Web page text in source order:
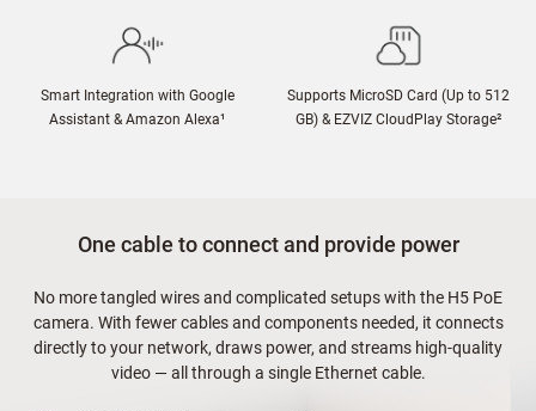
Smart Integration with Google
Assistant & Amazon Alexa¹
Supports MicroSD Card (Up to 512
GB) & EZVIZ CloudPlay Storage²
One cable to connect and provide power
No more tangled wires and complicated setups with the H5 PoE
camera. With fewer cables and components needed, it connects
directly to your network, draws power, and streams high-quality
video — all through a single Ethernet cable.